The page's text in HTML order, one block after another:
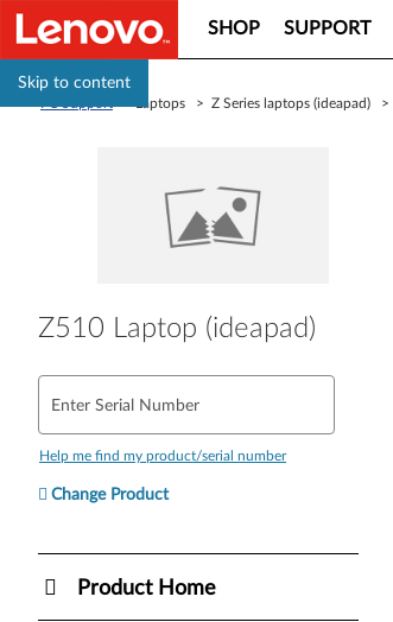
Skip to content
SHOP SUPPORT
> Laptops > Z Series laptops (ideapad) >
Z510 Laptop (ideapad)
Enter Serial Number
Help me find my product/serial number
Change Product
Product Home